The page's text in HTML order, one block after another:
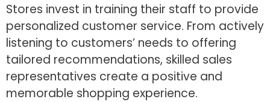
Stores invest in training their staff to provide
personalized customer service. From actively
listening to customers’ needs to offering
tailored recommendations, skilled sales
representatives create a positive and
memorable shopping experience.